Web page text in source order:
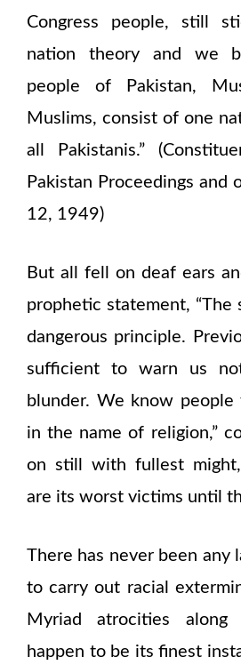
Congress people, still
nation theory and we
people of Pakistan,
Muslims, consist of one
all Pakistanis.”
Pakistan Proceedings and
12, 1949)
But all fell on deaf ears
prophetic statement, “The
dangerous principle.
sufficient to warn us
blunder. We know
in the name of religion,”
on still with fullest
are its worst victims until
There has never been any
to carry out racial
Myriad atrocities along
happen to be its finest